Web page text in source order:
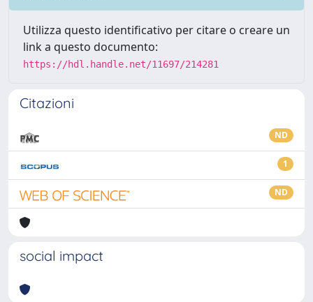
Utilizza questo identificativo per citare o creare un
link a questo documento:
https://hdl.handle.net/11697/214281
Citazioni
ND
1
ND
social impact